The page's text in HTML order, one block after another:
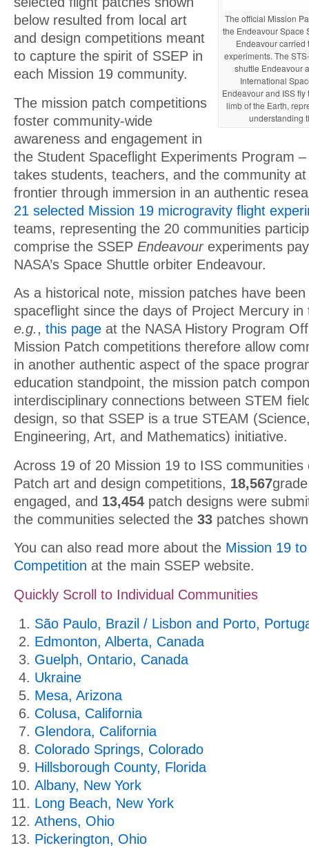
The official Mission
the Endeavour Space
Endeavour
experiments. The
shuttle Endeavour
International
Endeavour and ISS
limb of the Earth,
understanding
below resulted from local art
and design competitions meant
to capture the spirit of SSEP in
each Mission 19 community.
The mission patch competitions
foster community-wide
awareness and engagement in
the Student Spaceflight Experiments Program
takes students, teachers, and the community
frontier through immersion in an authentic
21 selected Mission 19 microgravity flight
teams, representing the 20 communities
comprise the SSEP Endeavour experiments
NASA’s Space Shuttle orbiter Endeavour.
As a historical note, mission patches have
spaceflight since the days of Project Mercury in
e.g., this page at the NASA History Program
Mission Patch competitions therefore allow
in another authentic aspect of the space
education standpoint, the mission patch
interdisciplinary connections between STEM
design, so that SSEP is a true STEAM
Engineering, Art, and Mathematics) initiative.
Across 19 of 20 Mission 19 to ISS communities
Patch art and design competitions, 18,567
engaged, and 13,454 patch designs were
the communities selected the 33 patches
You can also read more about the Mission 19
Competition at the main SSEP website.
Quickly Scroll to Individual Communities
São Paulo, Brazil / Lisbon and Porto,
Edmonton, Alberta, Canada
Guelph, Ontario, Canada
Ukraine
Mesa, Arizona
Colusa, California
Glendora, California
Colorado Springs, Colorado
Hillsborough County, Florida
Albany, New York
Long Beach, New York
Athens, Ohio
Pickerington, Ohio